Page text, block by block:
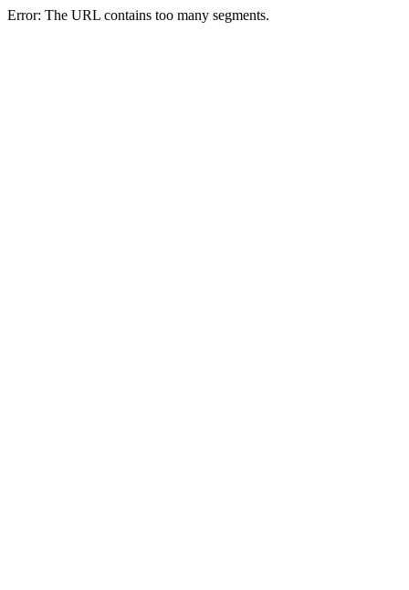
Error: The URL contains too many segments.